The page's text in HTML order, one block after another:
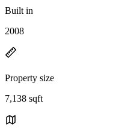
Built in
2008
Property size
7,138 sqft